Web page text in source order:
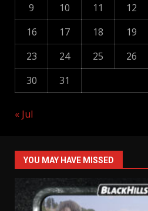
9
10 11 12
16
17 18 19
23
24 25 26
30
31
« Jul
YOU MAY HAVE MISSED